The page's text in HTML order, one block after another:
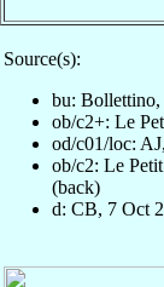
Source(s):
bu:
ob/c2+: Le
od/c01/loc:
ob/c2: Le
(back)
d: CB, 7 Oct